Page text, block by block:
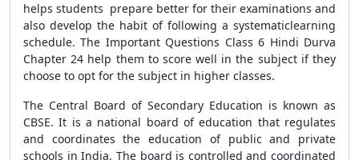
helps students prepare better for their examinations and
also develop the habit of following a systematiclearning
schedule. The Important Questions Class 6 Hindi Durva
Chapter 24 help them to score well in the subject if they
choose to opt for the subject in higher classes.
The Central Board of Secondary Education is known as
CBSE. It is a national board of education that regulates
and coordinates the education of public and private
schools in India. The board is controlled and coordinated